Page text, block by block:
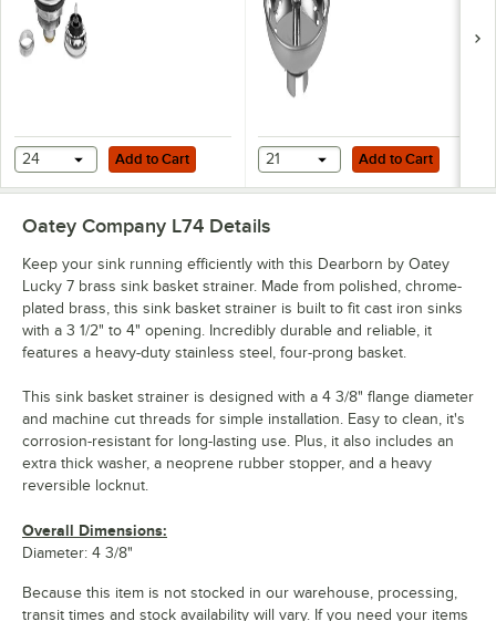
Add to Cart
24 Add to Cart Add to Cart
21 Add to Cart
Oatey Company L74 Details
Keep your sink running efficiently with this Dearborn by Oatey
Lucky 7 brass sink basket strainer. Made from polished, chrome-
plated brass, this sink basket strainer is built to fit cast iron sinks
with a 3 1/2" to 4" opening. Incredibly durable and reliable, it
features a heavy-duty stainless steel, four-prong basket.
This sink basket strainer is designed with a 4 3/8" flange diameter
and machine cut threads for simple installation. Easy to clean, it's
corrosion-resistant for long-lasting use. Plus, it also includes an
extra thick washer, a neoprene rubber stopper, and a heavy
reversible locknut.
Overall Dimensions:
Diameter: 4 3/8"
Because this item is not stocked in our warehouse, processing,
transit times and stock availability will vary. If you need your items